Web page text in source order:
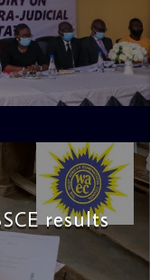
results